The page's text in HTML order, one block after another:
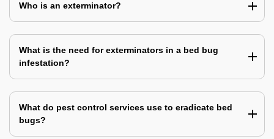
Who is an exterminator?
What is the need for exterminators in a bed bug
infestation?
What do pest control services use to eradicate bed
bugs?